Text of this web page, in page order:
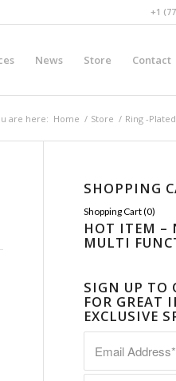
+1
News Store Contact
are here: Home / Store / Ring -
SHOPPING
Shopping Cart (0)
HOT ITEM –
MULTI
SIGN UP TO
FOR GREAT
EXCLUSIVE